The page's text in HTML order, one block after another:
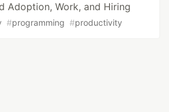
Adoption, Work, and Hiring
#programming #productivity